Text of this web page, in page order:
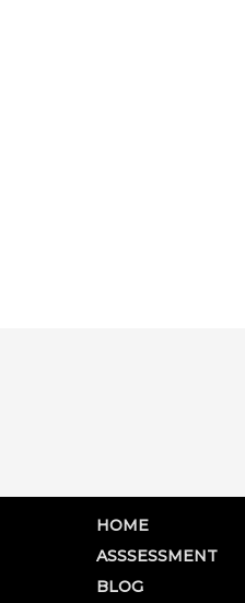
HOME
ASSSESSMENT
BLOG